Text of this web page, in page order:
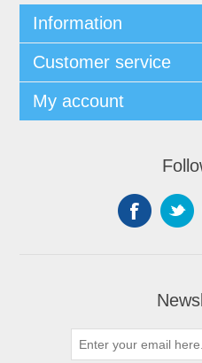
Information
Customer service
My account